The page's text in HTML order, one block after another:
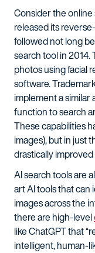
Consider the online
released its
followed not long
search tool in
photos using facial
software.
implement a similar
function to search
These capabilities
images), but in just
drastically
AI search tools are
art AI tools that can
images across the
there are high-level
like ChatGPT that
intelligent, human-